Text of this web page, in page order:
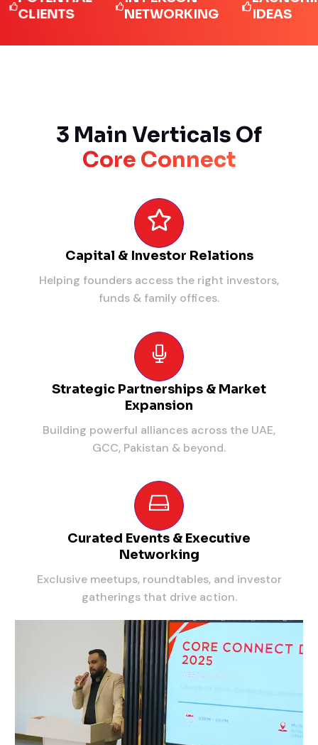
NETWORKING
IDEAS
3 Main Verticals Of
Core Connect
Capital & Investor Relations
Helping founders access the right investors,
funds & family offices.
Strategic Partnerships & Market
Expansion
Building powerful alliances across the UAE,
GCC, Pakistan & beyond.
Curated Events & Executive
Networking
Exclusive meetups, roundtables, and investor
gatherings that drive action.